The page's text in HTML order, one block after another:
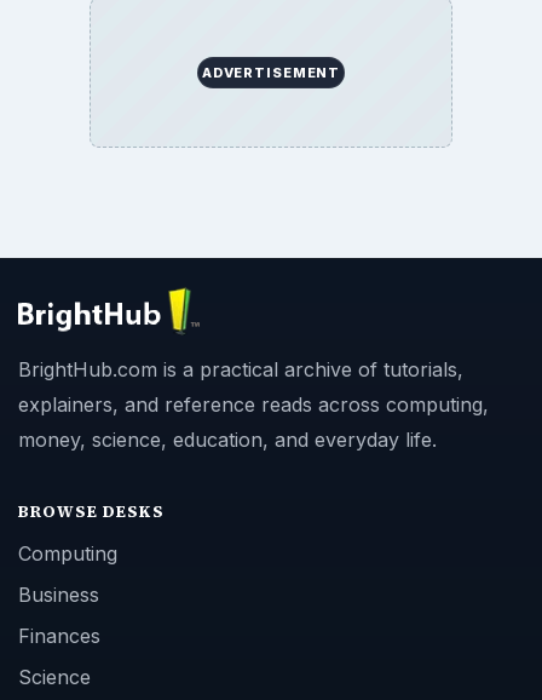
ADVERTISEMENT
BrightHub.com is a practical archive of tutorials,
explainers, and reference reads across computing,
money, science, education, and everyday life.
BROWSE DESKS
Computing
Business
Finances
Science